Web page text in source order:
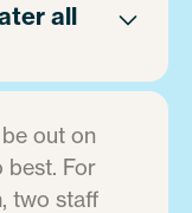
all
out on
best. For
two staff